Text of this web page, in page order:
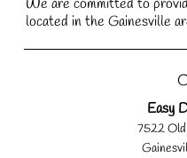
We are committed to
located in the Gainesville
Easy
7522